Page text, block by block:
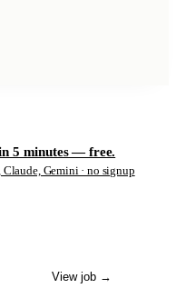
5 minutes — free.
Claude, Gemini · no signup
View job →